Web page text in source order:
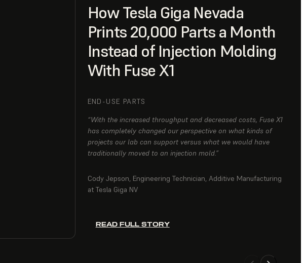
How Tesla Giga Nevada
Prints 20,000 Parts a Month
Instead of Injection Molding
With Fuse X1
END-USE PARTS
“With the increased throughput and decreased costs, Fuse X1
has completely changed our perspective on what kinds of
projects our lab can support versus what we would have
traditionally moved to an injection mold.”
Cody Jepson, Engineering Technician, Additive Manufacturing
at Tesla Giga NV
READ FULL STORY